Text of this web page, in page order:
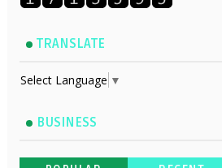
TRANSLATE
Select Language ▼
BUSINESS